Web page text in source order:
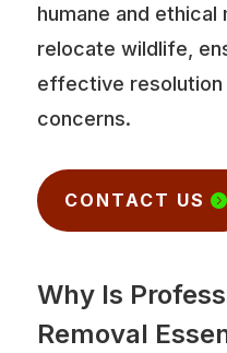
humane and
relocate wildlife,
effective resolution
concerns.
CONTACT US
Why Is
Removal